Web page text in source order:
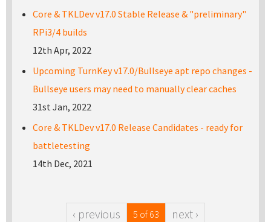
Core & TKLDev v17.0 Stable Release & "preliminary"
RPi3/4 builds
12th Apr, 2022
Upcoming TurnKey v17.0/Bullseye apt repo changes -
Bullseye users may need to manually clear caches
31st Jan, 2022
Core & TKLDev v17.0 Release Candidates - ready for
battletesting
14th Dec, 2021
‹ previous 5 of 63 next ›